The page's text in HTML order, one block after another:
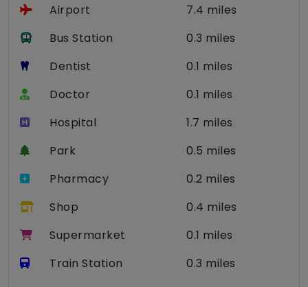
Airport
7.4 miles
Bus Station
0.3 miles
Dentist
0.1 miles
Doctor
0.1 miles
Hospital
1.7 miles
Park
0.5 miles
Pharmacy
0.2 miles
Shop
0.4 miles
Supermarket
0.1 miles
Train Station
0.3 miles